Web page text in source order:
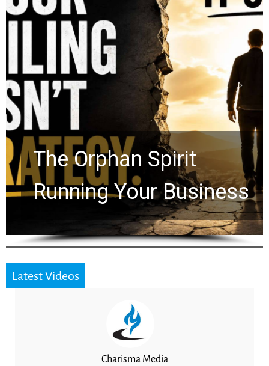
Stop Measuring Your
Life by the World’s
Timeline: God Is Still
Working in the Waiting
Latest Videos
Charisma Media